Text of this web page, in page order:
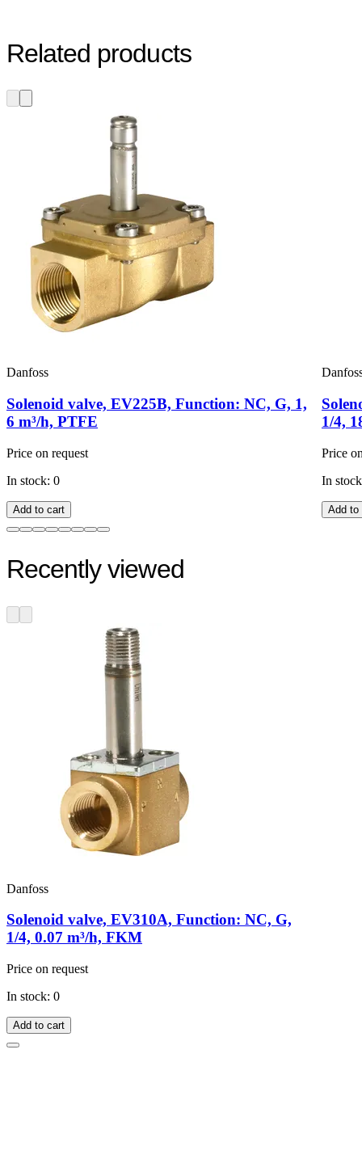
Related products
Danfoss
Solenoid valve, EV225B, Function: NC, G, 1,
6 m³/h, PTFE
Price on request
In stock: 0
Add to cart
1/4,
Price
In
Add to
Recently viewed
Danfoss
Solenoid valve, EV310A, Function: NC, G,
1/4, 0.07 m³/h, FKM
Price on request
In stock: 0
Add to cart